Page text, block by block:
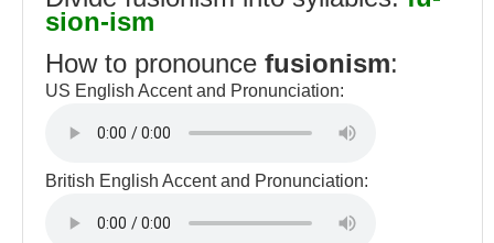
sion-ism
How to pronounce fusionism:
US English Accent and Pronunciation:
British English Accent and Pronunciation: